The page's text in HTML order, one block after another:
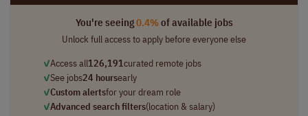
You're seeing0.4%of available jobs
Unlock full access to apply before everyone else
✓Access all126,191curated remote jobs
✓See jobs24 hoursearly
✓Custom alertsfor your dream role
✓Advanced search filters(location & salary)